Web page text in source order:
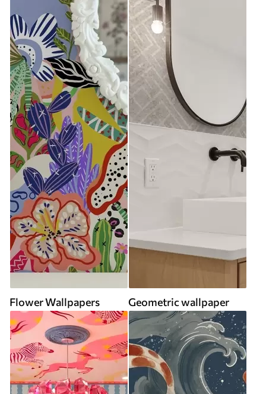
Flower Wallpapers Geometric wallpaper